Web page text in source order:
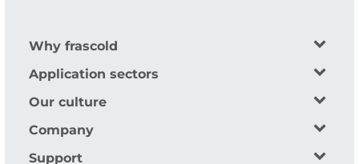
Why frascold
Application sectors
Our culture
Company
Support